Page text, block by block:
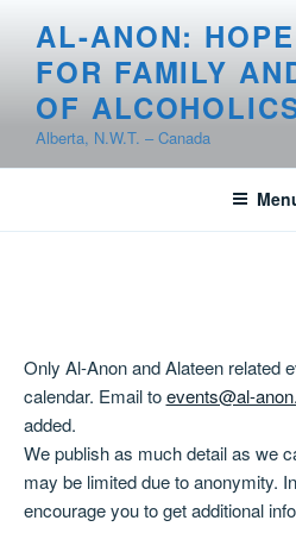
content
AL-ANON:
FOR FAMILY
OF
Alberta, N.W.T. – Canada
Only Al-Anon and Alateen related
calendar. Email toevents@al-
added.
We publish as much detail as we
may be limited due to anonymity.
encourage you to get additional